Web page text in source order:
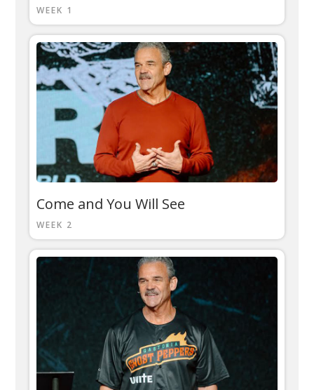
WEEK 1
Come and You Will See
WEEK 2